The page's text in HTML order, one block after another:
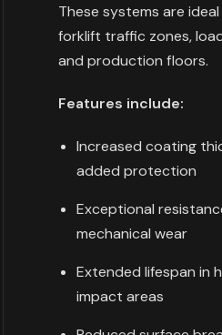
These systems are
forklift traffic zones,
and production floors.
Features include:
Increased coating
added protection
Exceptional
mechanical wear
Extended lifespan in
impact areas